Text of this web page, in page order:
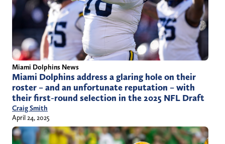
Miami Dolphins News
Miami Dolphins address a glaring hole on their
roster – and an unfortunate reputation – with
their first-round selection in the 2025 NFL Draft
Craig Smith
April 24, 2025